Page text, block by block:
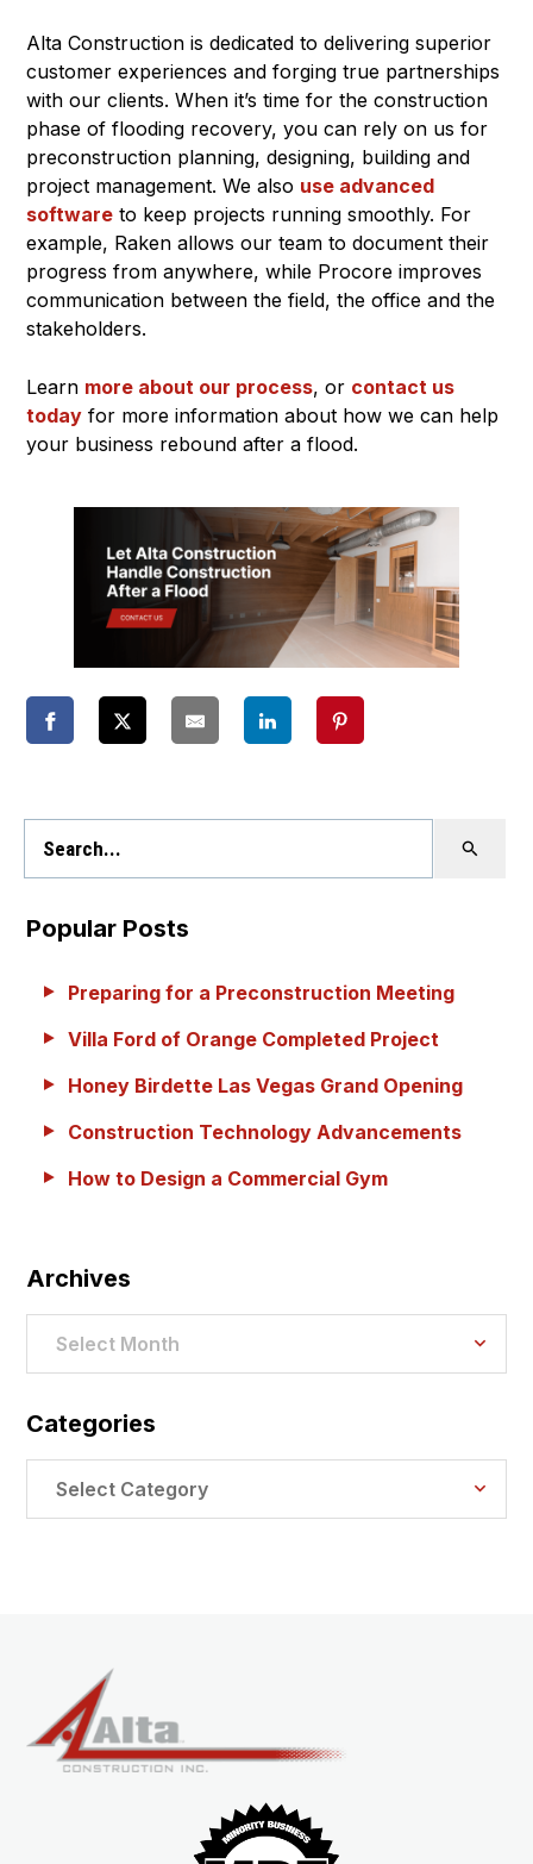
Alta Construction is dedicated to delivering superior
customer experiences and forging true partnerships
with our clients. When it’s time for the construction
phase of flooding recovery, you can rely on us for
preconstruction planning, designing, building and
project management. We also use advanced
software to keep projects running smoothly. For
example, Raken allows our team to document their
progress from anywhere, while Procore improves
communication between the field, the office and the
stakeholders.
Learn more about our process, or contact us
today for more information about how we can help
your business rebound after a flood.
Popular Posts
Preparing for a Preconstruction Meeting
Villa Ford of Orange Completed Project
Honey Birdette Las Vegas Grand Opening
Construction Technology Advancements
How to Design a Commercial Gym
Archives
Select Month
Categories
Select Category